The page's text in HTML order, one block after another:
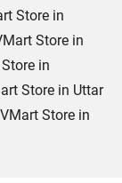
Store in
Store in
in
Store in Uttar
VMart Store in